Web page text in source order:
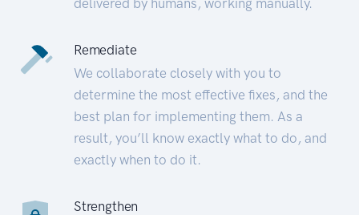
Remediate
We collaborate closely with you to
determine the most effective fixes, and the
best plan for implementing them. As a
result, you’ll know exactly what to do, and
exactly when to do it.
Strengthen